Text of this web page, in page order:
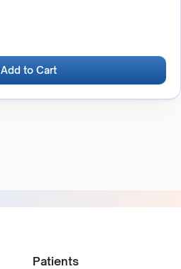
Add to Cart
Patients